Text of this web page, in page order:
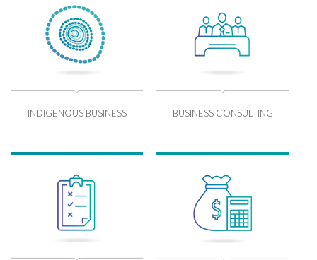
INDIGENOUS BUSINESS BUSINESS CONSULTING